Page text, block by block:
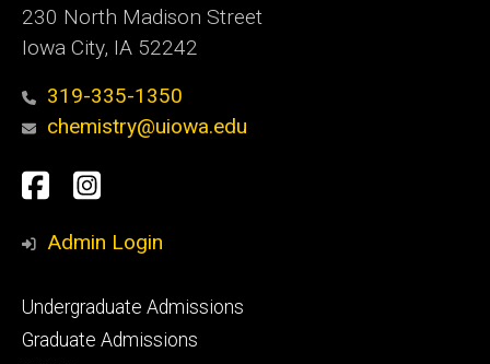
230 North Madison Street
Iowa City, IA 52242
319-335-1350
chemistry@uiowa.edu
Social
Media
Facebook
Instagram
Admin Login
Footer
primary
Undergraduate Admissions
Graduate Admissions